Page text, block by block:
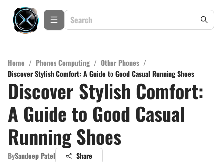
Home / Phones Computing / Other Phones /
Discover Stylish Comfort: A Guide to Good Casual Running Shoes
Discover Stylish Comfort:
A Guide to Good Casual
Running Shoes
BySandeep Patel Share